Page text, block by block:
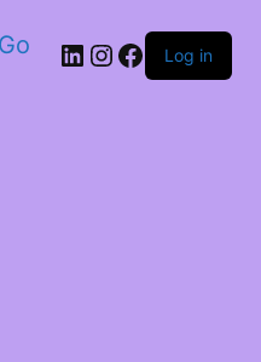
LinkedIn
Instagram
Facebook
Log in